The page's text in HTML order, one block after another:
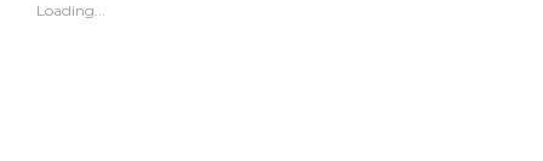
Loading...